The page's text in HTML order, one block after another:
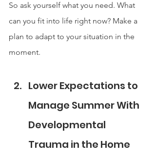
So ask yourself what you need. What
can you fit into life right now? Make a
plan to adapt to your situation in the
moment.
Lower Expectations to
Manage Summer With
Developmental
Trauma in the Home